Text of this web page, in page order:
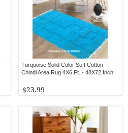
Turquoise Solid Color Soft Cotton
Chindi Area Rug 4X6 Ft. - 48X72 Inch
$23.99